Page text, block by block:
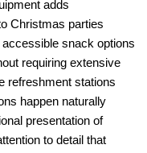
adds
Christmas parties
snack options
requiring extensive
refreshment stations
happen naturally
presentation of
to detail that